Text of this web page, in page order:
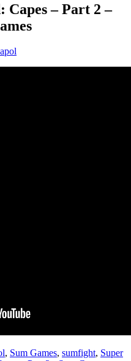
– Part 2 –
, Sum Games, sumfight, Super